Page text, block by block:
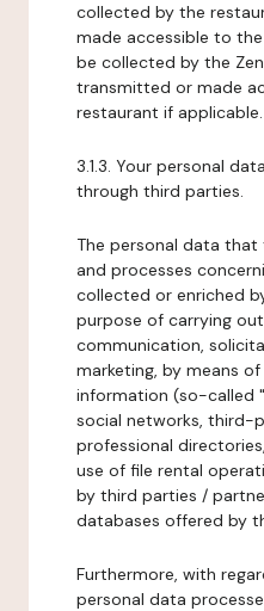
collected by the
made accessible to
be collected by the
transmitted or made
restaurant if applicable.
3.1.3. Your personal
through third parties.
The personal data
and processes
collected or enriched
purpose of carrying
communication,
marketing, by means
information (so-called
social networks, third-
professional
use of file rental
by third parties /
databases offered by
Furthermore, with
personal data